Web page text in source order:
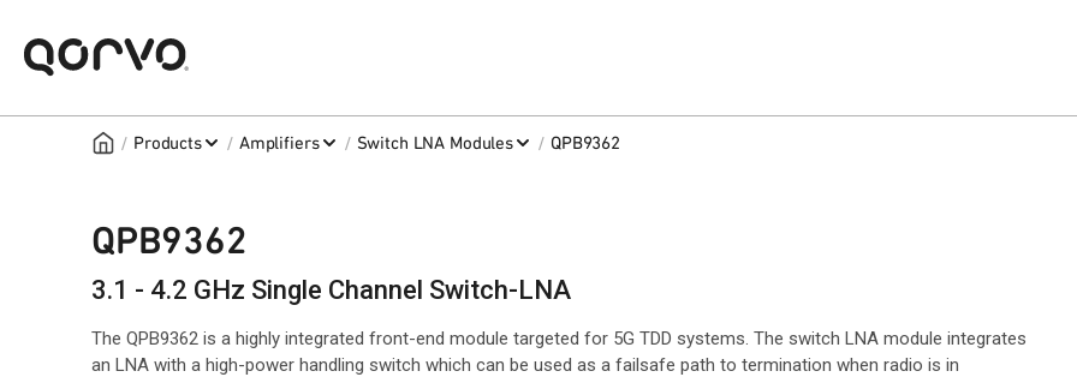
/ Products / Amplifiers / Switch LNA Modules / QPB9362
QPB9362
3.1 - 4.2 GHz Single Channel Switch-LNA
The QPB9362 is a highly integrated front-end module targeted for 5G TDD systems. The switch LNA module integrates
an LNA with a high-power handling switch which can be used as a failsafe path to termination when radio is in